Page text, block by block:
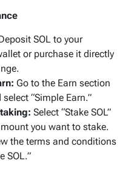
SOL to your
or purchase it directly
Go to the Earn section
“Simple Earn.”
Select “Stake SOL”
you want to stake.
the terms and conditions
SOL.”